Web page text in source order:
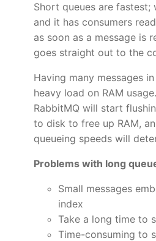
Short queues are fastest;
and it has consumers
as soon as a message is
goes straight out to the
Having many messages
heavy load on RAM
RabbitMQ will start
to disk to free up RAM,
queueing speeds will
Problems with long
Small messages
index
Take a long time to
Time-consuming to